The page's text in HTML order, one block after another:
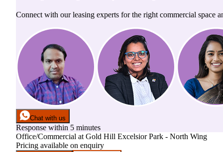
Connect with our leasing experts for the right commercial space
Chat with us
Response within 5 minutes
Office/Commercial at Gold Hill Excelsior Park - North Wing
Pricing available on enquiry